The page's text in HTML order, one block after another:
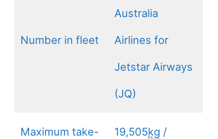
Number in fleet
Australia
Airlines for
Jetstar Airways
(JQ)
Maximum take- 19,505kg /